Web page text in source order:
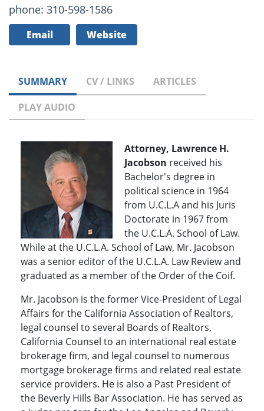
phone: 310-598-1586
Email Website
SUMMARY CV / LINKS
ARTICLES
PLAY AUDIO
Attorney, Lawrence H.
Jacobson received his
Bachelor's degree in
political science in 1964
from U.C.L.A and his Juris
Doctorate in 1967 from
the U.C.L.A. School of Law.
While at the U.C.L.A. School of Law, Mr. Jacobson
was a senior editor of the U.C.L.A. Law Review and
graduated as a member of the Order of the Coif.
Mr. Jacobson is the former Vice-President of Legal
Affairs for the California Association of Realtors,
legal counsel to several Boards of Realtors,
California Counsel to an international real estate
brokerage firm, and legal counsel to numerous
mortgage brokerage firms and related real estate
service providers. He is also a Past President of
the Beverly Hills Bar Association. He has served as